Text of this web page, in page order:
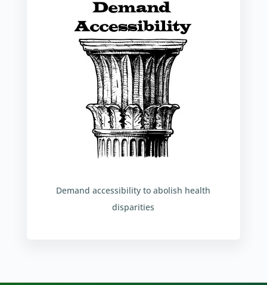
Demand accessibility to abolish health
disparities